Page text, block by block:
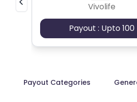
Vivolife
Payout : Upto 100
Payout Categories